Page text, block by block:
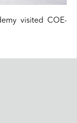
visited COE-